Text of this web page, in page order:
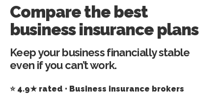
Compare the best
business insurance plans
Keep your business financially stable
even if you can’t work.
⭐ 4.9★ rated • Business insurance brokers